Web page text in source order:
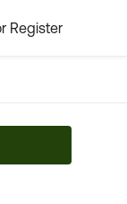
Register